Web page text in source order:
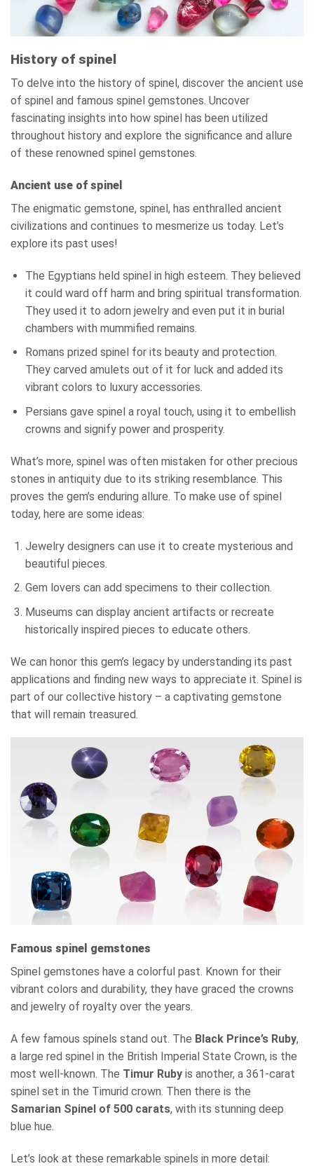
History of spinel
To delve into the history of spinel, discover the ancient use
of spinel and famous spinel gemstones. Uncover
fascinating insights into how spinel has been utilized
throughout history and explore the significance and allure
of these renowned spinel gemstones.
Ancient use of spinel
The enigmatic gemstone, spinel, has enthralled ancient
civilizations and continues to mesmerize us today. Let’s
explore its past uses!
The Egyptians held spinel in high esteem. They believed
it could ward off harm and bring spiritual transformation.
They used it to adorn jewelry and even put it in burial
chambers with mummified remains.
Romans prized spinel for its beauty and protection.
They carved amulets out of it for luck and added its
vibrant colors to luxury accessories.
Persians gave spinel a royal touch, using it to embellish
crowns and signify power and prosperity.
What’s more, spinel was often mistaken for other precious
stones in antiquity due to its striking resemblance. This
proves the gem’s enduring allure. To make use of spinel
today, here are some ideas:
Jewelry designers can use it to create mysterious and
beautiful pieces.
Gem lovers can add specimens to their collection.
Museums can display ancient artifacts or recreate
historically inspired pieces to educate others.
We can honor this gem’s legacy by understanding its past
applications and finding new ways to appreciate it. Spinel is
part of our collective history – a captivating gemstone
that will remain treasured.
Famous spinel gemstones
Spinel gemstones have a colorful past. Known for their
vibrant colors and durability, they have graced the crowns
and jewelry of royalty over the years.
A few famous spinels stand out. The Black Prince’s Ruby,
a large red spinel in the British Imperial State Crown, is the
most well-known. The Timur Ruby is another, a 361-carat
spinel set in the Timurid crown. Then there is the
Samarian Spinel of 500 carats, with its stunning deep
blue hue.
Let’s look at these remarkable spinels in more detail: